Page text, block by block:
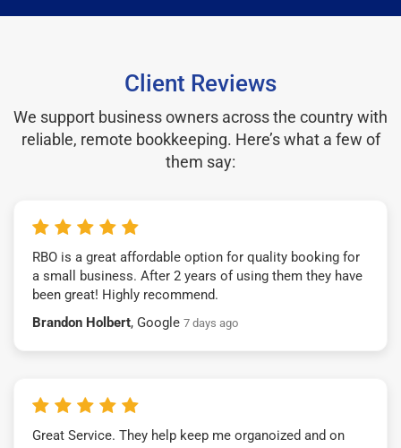
Client Reviews
We support business owners across the country with
reliable, remote bookkeeping. Here’s what a few of
them say:
RBO is a great affordable option for quality booking for
a small business. After 2 years of using them they have
been great! Highly recommend.
Brandon Holbert, Google 7 days ago
Great Service. They help keep me organoized and on